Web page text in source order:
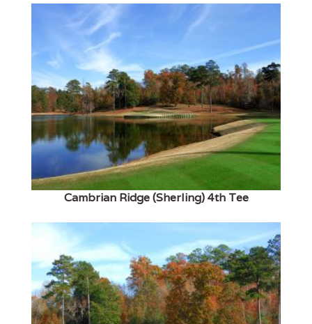
Cambrian Ridge (Sherling) 4th Tee